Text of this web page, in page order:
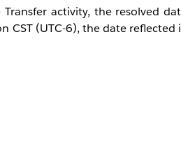
activity, the resolved
CST (UTC-6), the date
as %%Year%%,